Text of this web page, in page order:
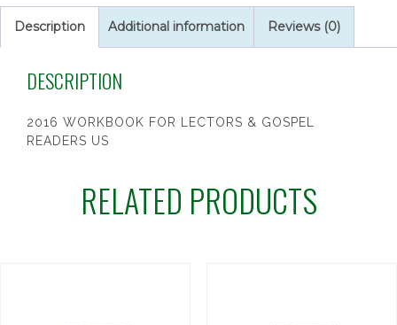
Description Additional information Reviews (0)
DESCRIPTION
2016 WORKBOOK FOR LECTORS & GOSPEL
READERS US
RELATED PRODUCTS